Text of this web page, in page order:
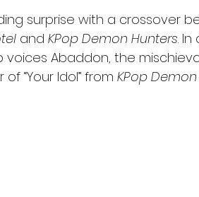
surprise with a crossover
and KPop Demon Hunters.
voices Abaddon, the
“Your Idol” from KPop